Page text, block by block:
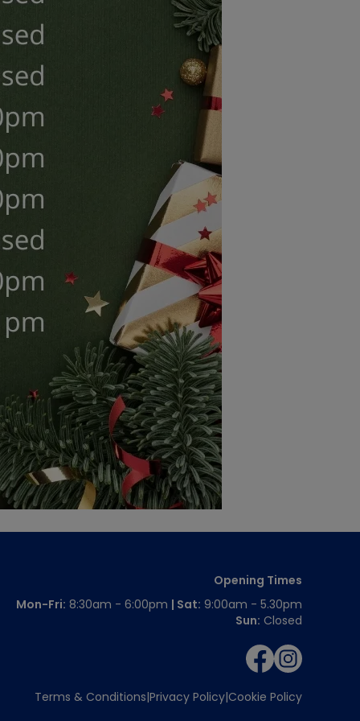
Opening Times
Mon-Fri: 8:30am - 6:00pm | Sat: 9:00am - 5.30pm
Sun: Closed
Terms & Conditions Privacy Policy Cookie Policy